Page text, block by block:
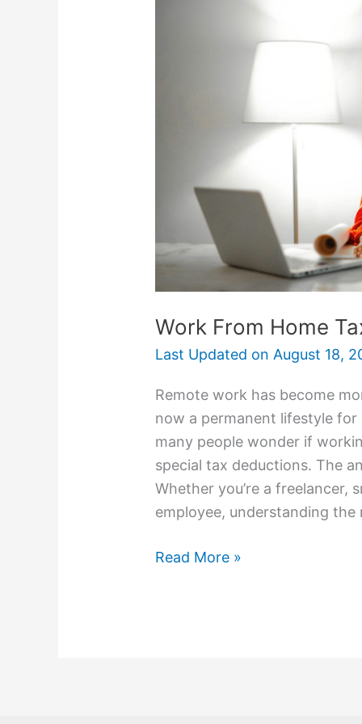
Work From Home
Last Updated on August 18,
Remote work has become
now a permanent lifestyle
many people wonder if
special tax deductions. The
Whether you’re a freelancer,
employee, understanding the
Read More »